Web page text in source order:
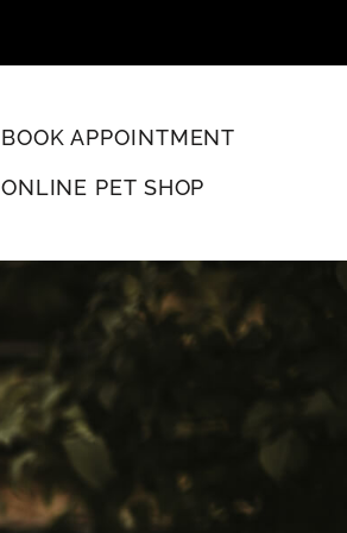
BOOK APPOINTMENT
ONLINE PET SHOP